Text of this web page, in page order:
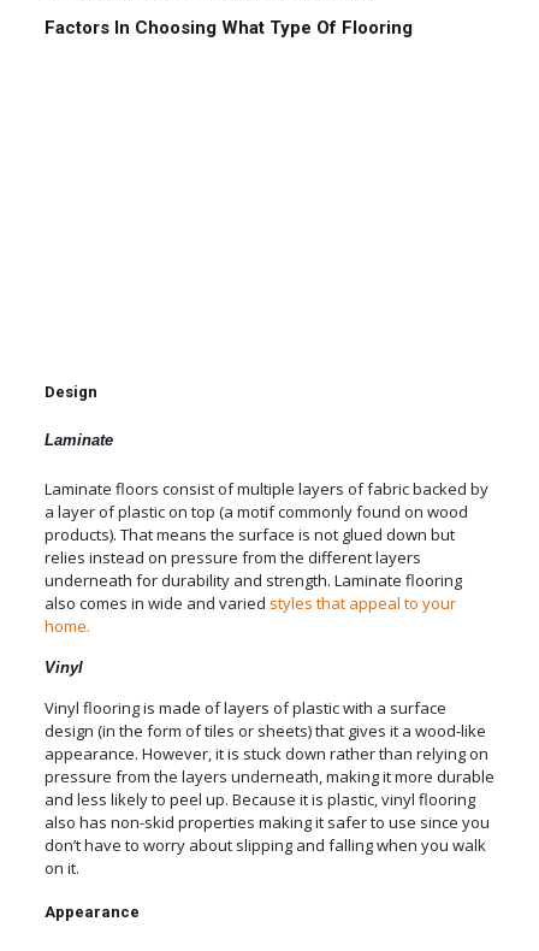
Factors In Choosing What Type Of Flooring
Design
Laminate
Laminate floors consist of multiple layers of fabric backed by
a layer of plastic on top (a motif commonly found on wood
products). That means the surface is not glued down but
relies instead on pressure from the different layers
underneath for durability and strength. Laminate flooring
also comes in wide and varied styles that appeal to your
home.
Vinyl
Vinyl flooring is made of layers of plastic with a surface
design (in the form of tiles or sheets) that gives it a wood-like
appearance. However, it is stuck down rather than relying on
pressure from the layers underneath, making it more durable
and less likely to peel up. Because it is plastic, vinyl flooring
also has non-skid properties making it safer to use since you
don’t have to worry about slipping and falling when you walk
on it.
Appearance